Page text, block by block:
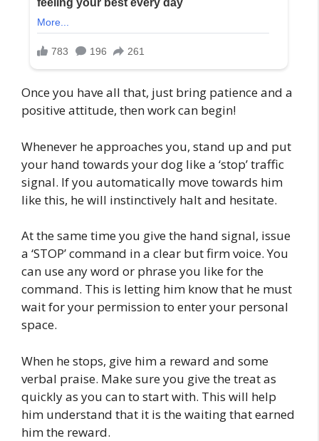
Once you have all that, just bring patience and a
positive attitude, then work can begin!
Whenever he approaches you, stand up and put
your hand towards your dog like a ‘stop’ traffic
signal. If you automatically move towards him
like this, he will instinctively halt and hesitate.
At the same time you give the hand signal, issue
a ‘STOP’ command in a clear but firm voice. You
can use any word or phrase you like for the
command. This is letting him know that he must
wait for your permission to enter your personal
space.
When he stops, give him a reward and some
verbal praise. Make sure you give the treat as
quickly as you can to start with. This will help
him understand that it is the waiting that earned
him the reward.